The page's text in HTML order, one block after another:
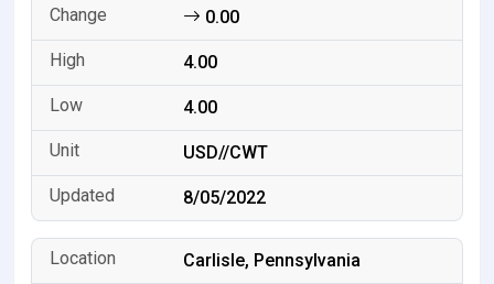
0.00
4.00
4.00
USD//CWT
8/05/2022
Carlisle, Pennsylvania